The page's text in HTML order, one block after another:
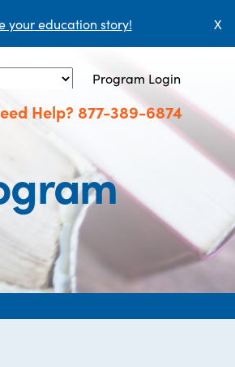
your education story! X
Program Login
Help? 877-389-6874